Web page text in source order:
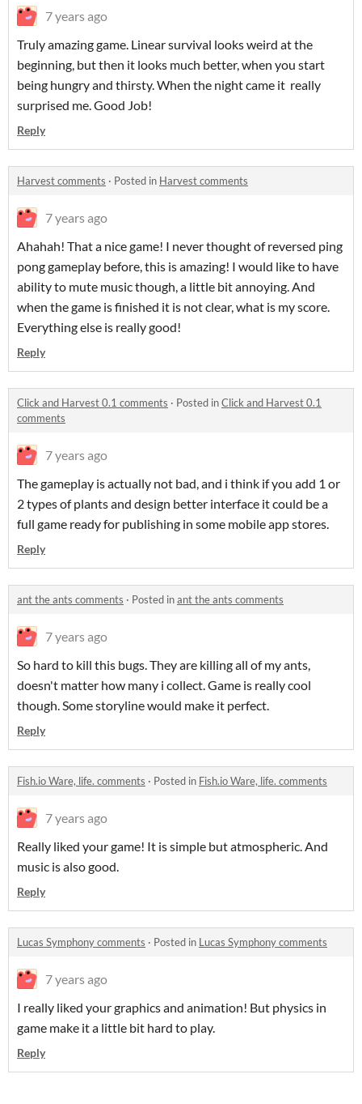
7 years ago
Truly amazing game. Linear survival looks weird at the
beginning, but then it looks much better, when you start
being hungry and thirsty. When the night came it really
surprised me. Good Job!
Reply
Harvest comments · Posted in Harvest comments
7 years ago
Ahahah! That a nice game! I never thought of reversed ping
pong gameplay before, this is amazing! I would like to have
ability to mute music though, a little bit annoying. And
when the game is finished it is not clear, what is my score.
Everything else is really good!
Reply
Click and Harvest 0.1 comments · Posted inClick and Harvest 0.1
comments
7 years ago
The gameplay is actually not bad, and i think if you add 1 or
2 types of plants and design better interface it could be a
full game ready for publishing in some mobile app stores.
Reply
ant the ants comments · Posted inant the ants comments
7 years ago
So hard to kill this bugs. They are killing all of my ants,
doesn't matter how many i collect. Game is really cool
though. Some storyline would make it perfect.
Reply
Fish.io Ware, life. comments · Posted in Fish.io Ware, life. comments
7 years ago
Really liked your game! It is simple but atmospheric. And
music is also good.
Reply
Lucas Symphony comments · Posted in Lucas Symphony comments
7 years ago
I really liked your graphics and animation! But physics in
game make it a little bit hard to play.
Reply